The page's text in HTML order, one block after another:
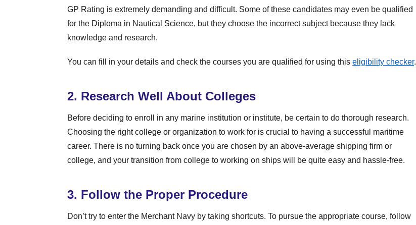
GP Rating is extremely demanding and difficult. Some of these candidates may even be qualified
for the Diploma in Nautical Science, but they choose the incorrect subject because they lack
knowledge and research.
You can fill in your details and check the courses you are qualified for using this eligibility checker.
2. Research Well About Colleges
Before deciding to enroll in any marine institution or institute, be certain to do thorough research.
Choosing the right college or organization to work for is crucial to having a successful maritime
career. There is no turning back once you are chosen by an above-average shipping firm or
college, and your transition from college to working on ships will be quite easy and hassle-free.
3. Follow the Proper Procedure
Don’t try to enter the Merchant Navy by taking shortcuts. To pursue the appropriate course, follow